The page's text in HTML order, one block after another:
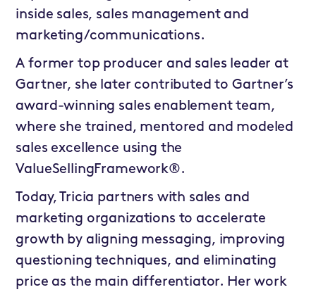
inside sales, sales management and
marketing/communications.
A former top producer and sales leader at
Gartner, she later contributed to Gartner’s
award-winning sales enablement team,
where she trained, mentored and modeled
sales excellence using the
ValueSellingFramework®.
Today, Tricia partners with sales and
marketing organizations to accelerate
growth by aligning messaging, improving
questioning techniques, and eliminating
price as the main differentiator. Her work